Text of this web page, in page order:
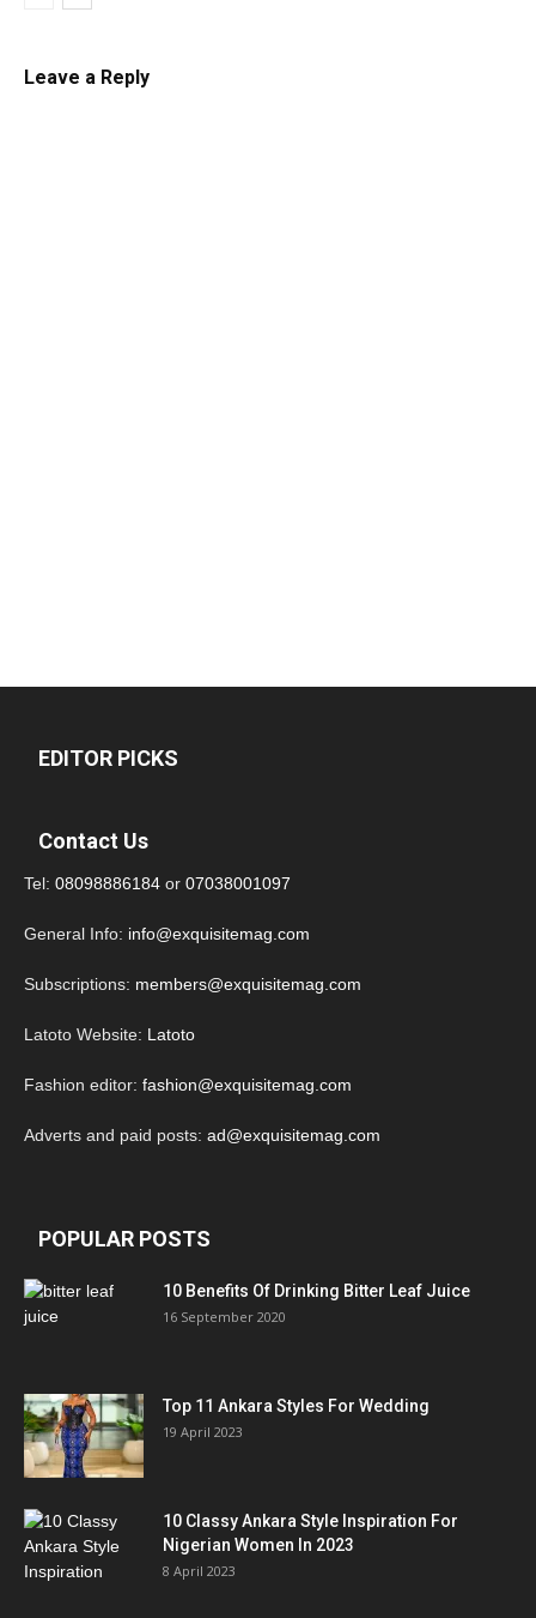
Leave a Reply
EDITOR PICKS
Contact Us
Tel: 08098886184 or 07038001097
General Info: info@exquisitemag.com
Subscriptions: members@exquisitemag.com
Latoto Website: Latoto
Fashion editor: fashion@exquisitemag.com
Adverts and paid posts: ad@exquisitemag.com
POPULAR POSTS
10 Benefits Of Drinking Bitter Leaf Juice
16 September 2020
Top 11 Ankara Styles For Wedding
19 April 2023
10 Classy Ankara Style Inspiration For
Nigerian Women In 2023
8 April 2023